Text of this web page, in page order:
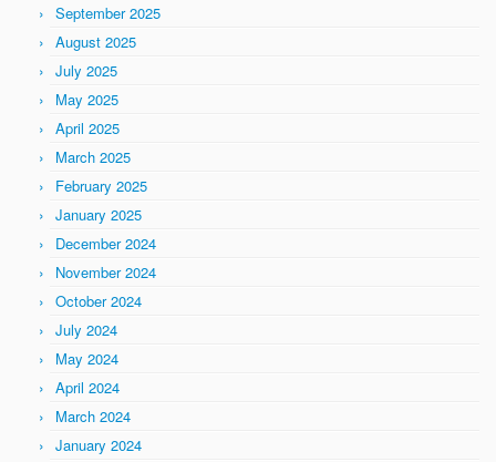
September 2025
August 2025
July 2025
May 2025
April 2025
March 2025
February 2025
January 2025
December 2024
November 2024
October 2024
July 2024
May 2024
April 2024
March 2024
January 2024